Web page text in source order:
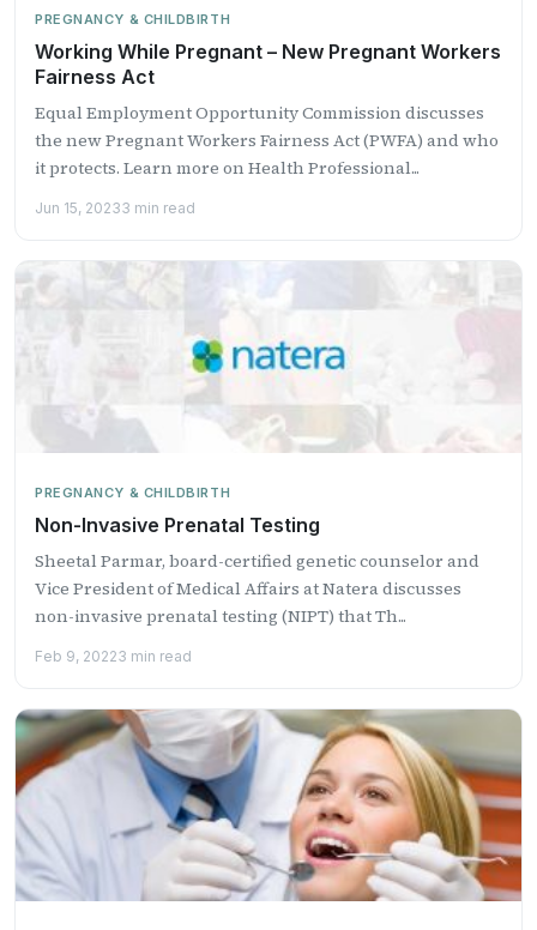
PREGNANCY & CHILDBIRTH
Working While Pregnant – New Pregnant Workers
Fairness Act
Equal Employment Opportunity Commission discusses
the new Pregnant Workers Fairness Act (PWFA) and who
it protects​. Learn more on Health Professional...
Jun 15, 20233 min read
PREGNANCY & CHILDBIRTH
Non-Invasive Prenatal Testing
Sheetal Parmar, board-certified genetic counselor and
Vice President of Medical Affairs at Natera discusses
non-invasive prenatal testing (NIPT) that Th...
Feb 9, 20223 min read